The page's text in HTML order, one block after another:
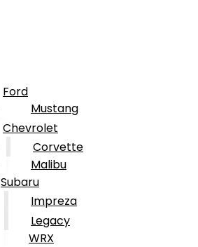
Ford
Mustang
Chevrolet
Corvette
Malibu
Subaru
Impreza
Legacy
WRX